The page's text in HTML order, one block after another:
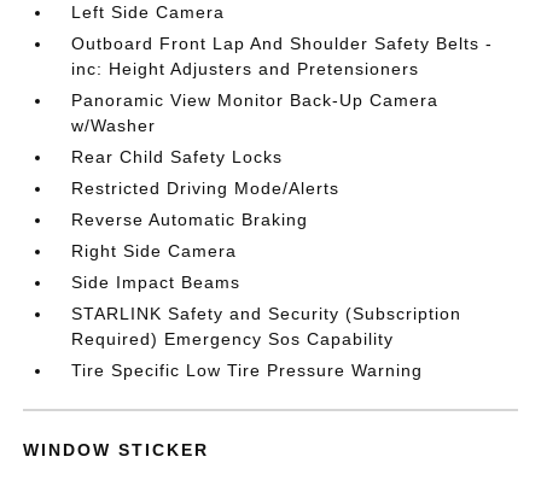
Left Side Camera
Outboard Front Lap And Shoulder Safety Belts -
inc: Height Adjusters and Pretensioners
Panoramic View Monitor Back-Up Camera
w/Washer
Rear Child Safety Locks
Restricted Driving Mode/Alerts
Reverse Automatic Braking
Right Side Camera
Side Impact Beams
STARLINK Safety and Security (Subscription
Required) Emergency Sos Capability
Tire Specific Low Tire Pressure Warning
WINDOW STICKER